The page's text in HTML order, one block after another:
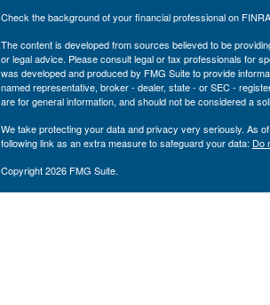
Check the background of your financial professional on
The content is developed from sources believed to be
or legal advice. Please consult legal or tax professionals for
was developed and produced by FMG Suite to provide
named representative, broker - dealer, state - or SEC -
are for general information, and should not be considered a
We take protecting your data and privacy very seriously. As
following link as an extra measure to safeguard your data: Do
Copyright 2026 FMG Suite.